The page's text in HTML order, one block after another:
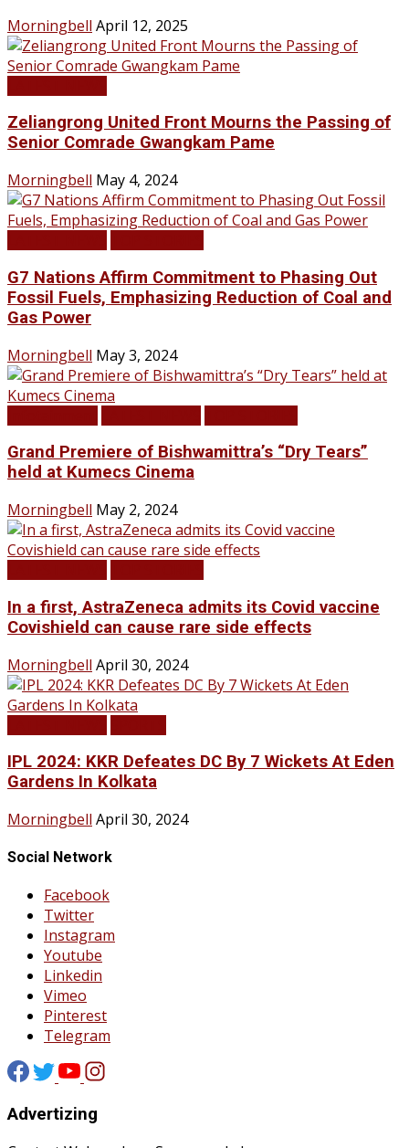
Morningbell April 12, 2025
Zeliangrong United Front Mourns the Passing of
Senior Comrade Gwangkam Pame
Morningbell May 4, 2024
G7 Nations Affirm Commitment to Phasing Out
Fossil Fuels, Emphasizing Reduction of Coal and
Gas Power
Morningbell May 3, 2024
Grand Premiere of Bishwamittra’s “Dry Tears”
held at Kumecs Cinema
Morningbell May 2, 2024
In a first, AstraZeneca admits its Covid vaccine
Covishield can cause rare side effects
Morningbell April 30, 2024
IPL 2024: KKR Defeates DC By 7 Wickets At Eden
Gardens In Kolkata
Morningbell April 30, 2024
Social Network
Facebook
Twitter
Instagram
Youtube
Linkedin
Vimeo
Pinterest
Telegram
Advertizing